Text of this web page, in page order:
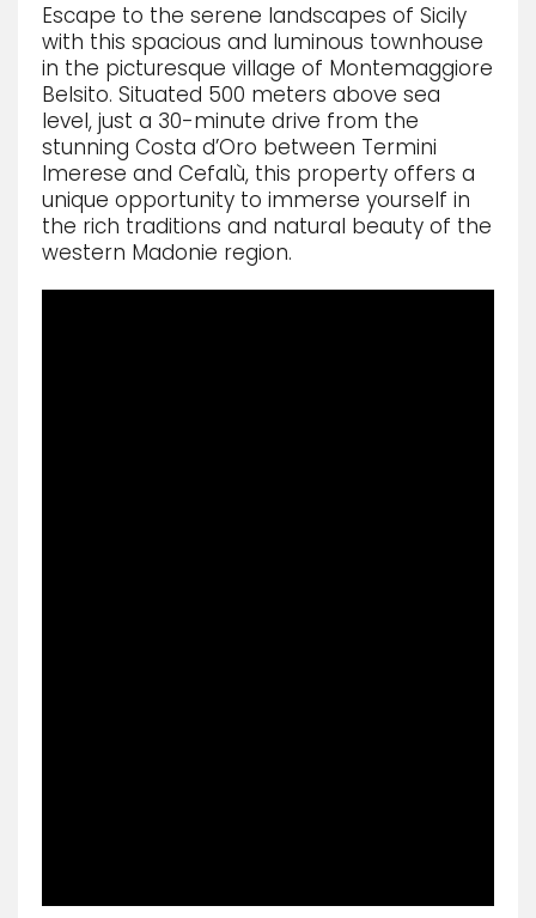
Escape to the serene landscapes of Sicily
with this spacious and luminous townhouse
in the picturesque village of Montemaggiore
Belsito. Situated 500 meters above sea
level, just a 30-minute drive from the
stunning Costa d’Oro between Termini
Imerese and Cefalù, this property offers a
unique opportunity to immerse yourself in
the rich traditions and natural beauty of the
western Madonie region.